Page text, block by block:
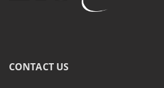
CONTACT US